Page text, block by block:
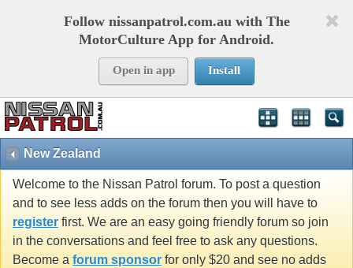
Follow nissanpatrol.com.au with The
MotorCulture App for Android.
Open in app Install
New Zealand
Welcome to the Nissan Patrol forum. To post a question
and to see less adds on the forum then you will have to
register first. We are an easy going friendly forum so join
in the conversations and feel free to ask any questions.
Become a forum sponsor for only $20 and see no adds